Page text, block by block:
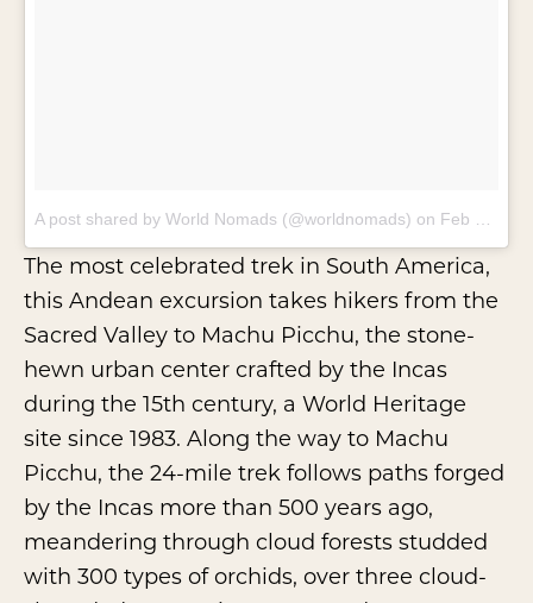
A post shared by World Nomads (@worldnomads) on Feb 15, 2018 at 7:36am PST
The most celebrated trek in South America,
this Andean excursion takes hikers from the
Sacred Valley to Machu Picchu, the stone-
hewn urban center crafted by the Incas
during the 15th century, a World Heritage
site since 1983. Along the way to Machu
Picchu, the 24-mile trek follows paths forged
by the Incas more than 500 years ago,
meandering through cloud forests studded
with 300 types of orchids, over three cloud-